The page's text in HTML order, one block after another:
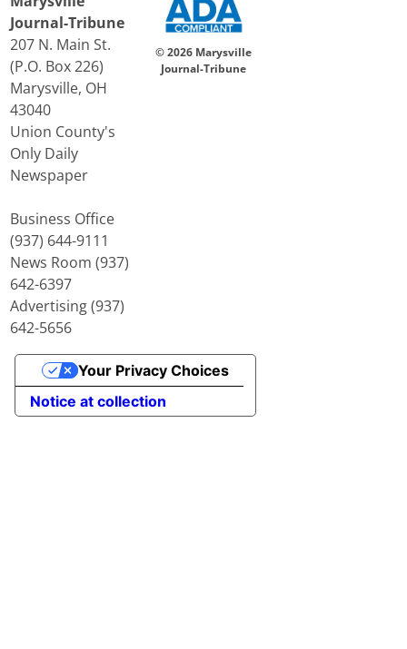
Journal-Tribune
207 N. Main St.
(P.O. Box 226)
Marysville, OH
43040
Union County's
Only Daily
Newspaper
Business Office
(937) 644-9111
News Room (937)
642-6397
Advertising (937)
642-5656
© 2026 Marysville
Journal-Tribune
Notice at collection
Your Privacy Choices